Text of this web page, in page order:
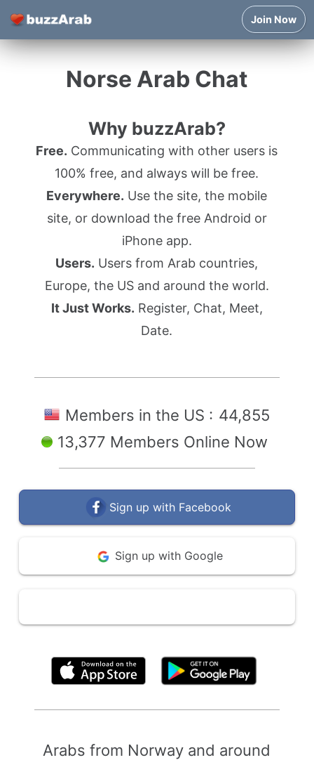
Join Now
Norse Arab Chat
Why buzzArab?
Free. Communicating with other users is
100% free, and always will be free.
Everywhere. Use the site, the mobile
site, or download the free Android or
iPhone app.
Users. Users from Arab countries,
Europe, the US and around the world.
It Just Works. Register, Chat, Meet,
Date.
Members in the US : 44,855
13,377 Members Online Now
Sign up with Facebook
Sign up with Google
Arabs from Norway and around